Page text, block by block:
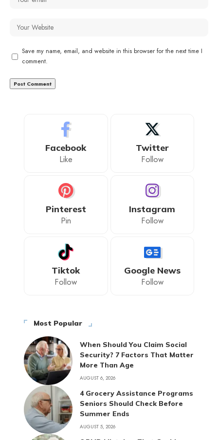
Save my name, email, and website in this browser for the next time I
comment.
Facebook
Like
Twitter
Follow
Pinterest
Pin
Instagram
Follow
Tiktok
Follow
Google News
Follow
Most Popular
When Should You Claim Social
Security? 7 Factors That Matter
More Than Age
AUGUST 6, 2026
4 Grocery Assistance Programs
Seniors Should Check Before
Summer Ends
AUGUST 5, 2026